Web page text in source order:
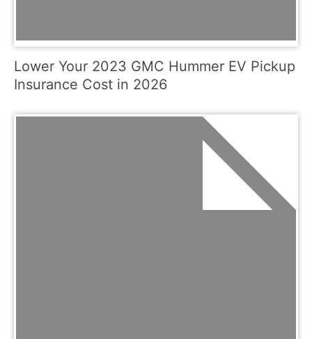
Lower Your 2023 GMC Hummer EV Pickup
Insurance Cost in 2026